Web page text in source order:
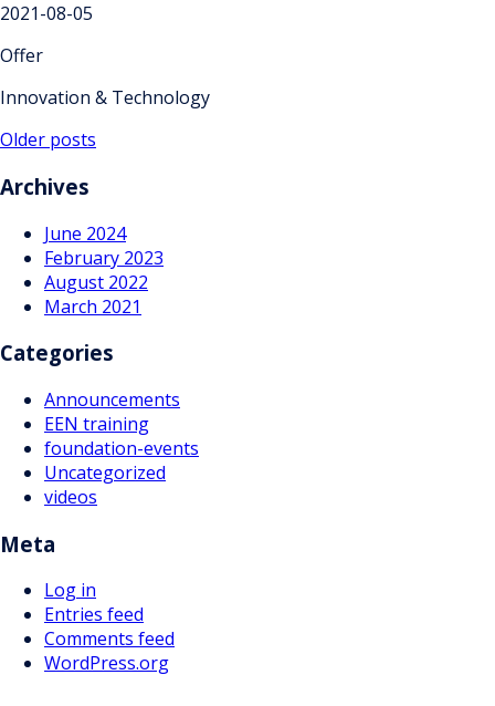
2021-08-05
Offer
Innovation & Technology
Posts
navigation
Older posts
Archives
June 2024
February 2023
August 2022
March 2021
Categories
Announcements
EEN training
foundation-events
Uncategorized
videos
Meta
Log in
Entries feed
Comments feed
WordPress.org